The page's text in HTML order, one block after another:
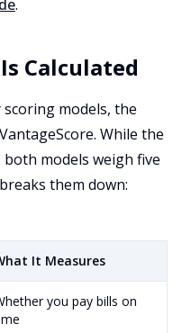
.
Calculated
models, the
While the
models weigh five
them down:
It Measures
you pay bills on